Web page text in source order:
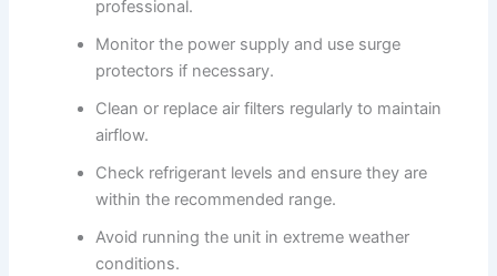
professional.
Monitor the power supply and use surge
protectors if necessary.
Clean or replace air filters regularly to maintain
airflow.
Check refrigerant levels and ensure they are
within the recommended range.
Avoid running the unit in extreme weather
conditions.